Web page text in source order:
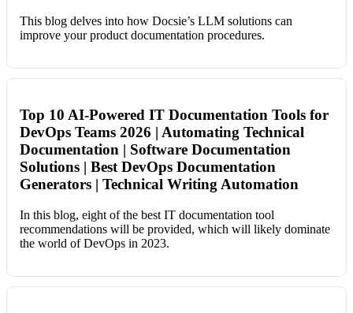
This blog delves into how Docsie’s LLM solutions can
improve your product documentation procedures.
Top 10 AI-Powered IT Documentation Tools for
DevOps Teams 2026 | Automating Technical
Documentation | Software Documentation
Solutions | Best DevOps Documentation
Generators | Technical Writing Automation
In this blog, eight of the best IT documentation tool
recommendations will be provided, which will likely dominate
the world of DevOps in 2023.